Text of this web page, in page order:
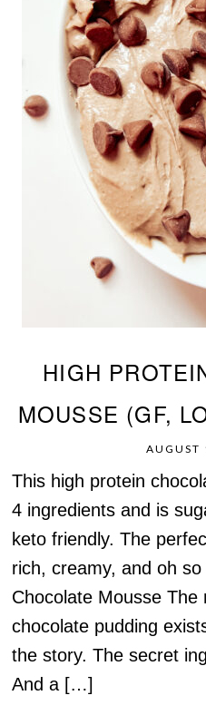
HIGH
MOUSSE (GF,
This high protein
4 ingredients and is
keto friendly. The
rich, creamy, and oh
Chocolate Mousse
chocolate pudding
the story. The secret
And a […]